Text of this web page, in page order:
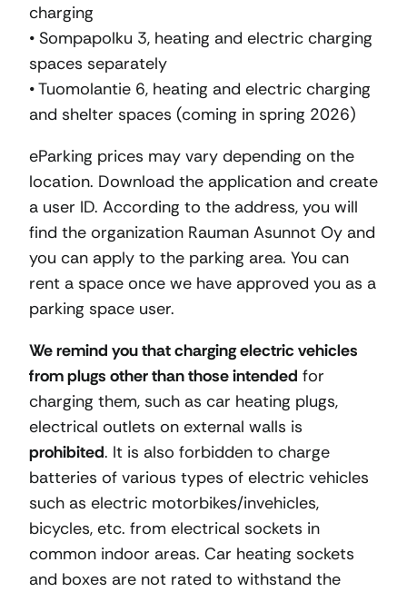
charging
• Sompapolku 3, heating and electric charging
spaces separately
• Tuomolantie 6, heating and electric charging
and shelter spaces (coming in spring 2026)
eParking prices may vary depending on the
location. Download the application and create
a user ID. According to the address, you will
find the organization Rauman Asunnot Oy and
you can apply to the parking area. You can
rent a space once we have approved you as a
parking space user.
We remind you that charging electric vehicles
from plugs other than those intended for
charging them, such as car heating plugs,
electrical outlets on external walls is
prohibited. It is also forbidden to charge
batteries of various types of electric vehicles
such as electric motorbikes/invehicles,
bicycles, etc. from electrical sockets in
common indoor areas. Car heating sockets
and boxes are not rated to withstand the